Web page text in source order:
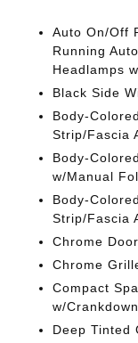
Auto On/Off
Running
Headlamps
Black Side
Body-
Strip/Fascia
Body-
w/Manual
Body-
Strip/Fascia
Chrome
Chrome
Compact
w/Crankdown
Deep Tinted